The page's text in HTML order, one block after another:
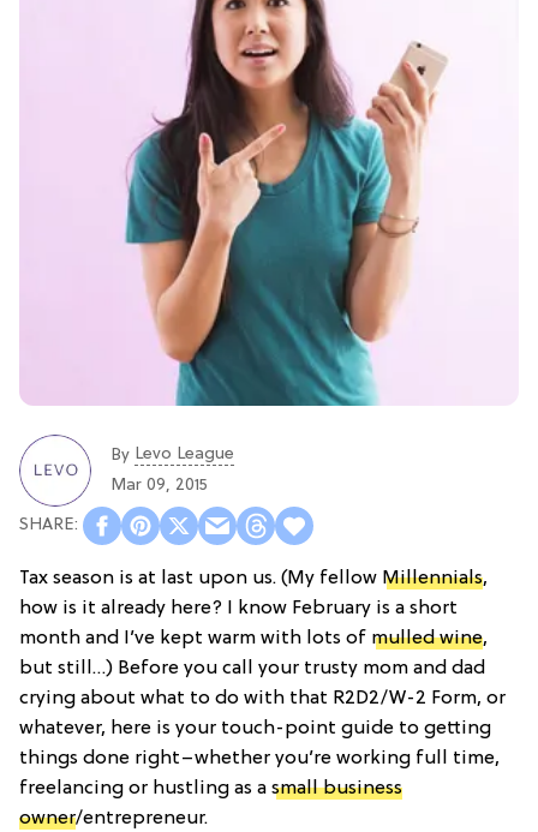
By Levo League
Mar 09, 2015
Tax season is at last upon us. (My fellow Millennials,
how is it already here? I know February is a short
month and I’ve kept warm with lots of mulled wine,
but still…) Before you call your trusty mom and dad
crying about what to do with that R2D2/W-2 Form, or
whatever, here is your touch-point guide to getting
things done right–whether you’re working full time,
freelancing or hustling as a small business
owner/entrepreneur.